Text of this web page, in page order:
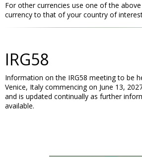
For other currencies use one of the
currency to that of your country of
IRG58
Information on the IRG58 meeting to be
Venice, Italy commencing on June 13,
and is updated continually as further
available.